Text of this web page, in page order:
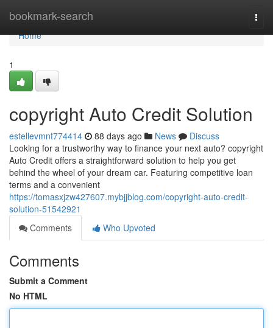
bookmark-search
Home
Home
1
copyright Auto Credit Solution
estellevmnt774414 88 days ago News
Discuss
Looking for a trustworthy way to finance your next auto? copyright
Auto Credit offers a straightforward solution to help you get
behind the wheel of your dream car. Featuring competitive loan
terms and a convenient
https://tomasxjzw427607.mybjjblog.com/copyright-auto-credit-
solution-51542921
Comments
Who Upvoted
Comments
Submit a Comment
No HTML